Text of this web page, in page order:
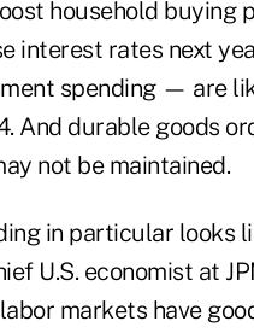
household buying
interest rates next
spending — are
And durable goods
not be maintained.
in particular looks
U.S. economist at
markets have